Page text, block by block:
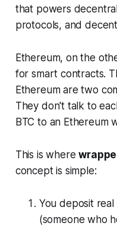
that powers
protocols, and
Ethereum, on the
for smart contracts.
Ethereum are two
They don't talk to
BTC to an Ethereum
This is where
concept is simple:
You deposit
(someone who